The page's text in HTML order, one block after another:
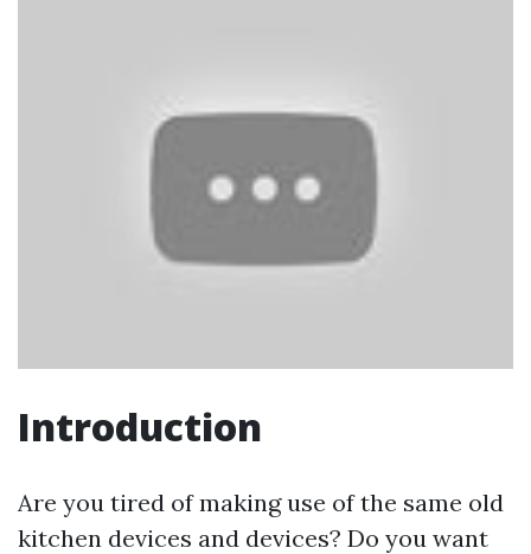
Introduction
Are you tired of making use of the same old
kitchen devices and devices? Do you want